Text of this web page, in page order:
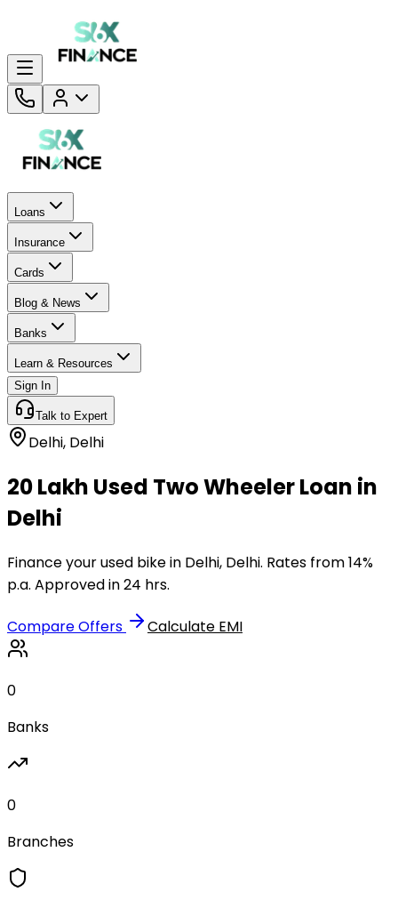
Loans
Insurance
Cards
Blog & News
Banks
Learn & Resources
Sign In
Talk to Expert
Delhi, Delhi
₹20 Lakh Used Two Wheeler Loan in
Delhi
Finance your used bike in Delhi, Delhi. Rates from 14%
p.a. Approved in 24 hrs.
Compare Offers Calculate EMI
0
Banks
0
Branches